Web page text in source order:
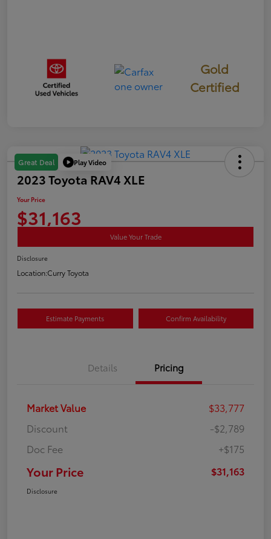
Gold
Certified
Great Deal Play Video
2023 Toyota RAV4 XLE
Your Price
$31,163
Value Your Trade
Disclosure
Location:Curry Toyota
Estimate Payments Confirm Availability
Details Pricing
Market Value
$33,777
Discount
-$2,789
Doc Fee
+$175
Your Price $31,163
Disclosure